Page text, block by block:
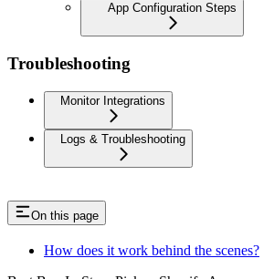
App Configuration Steps
Troubleshooting
Monitor Integrations
Logs & Troubleshooting
On this page
How does it work behind the scenes?